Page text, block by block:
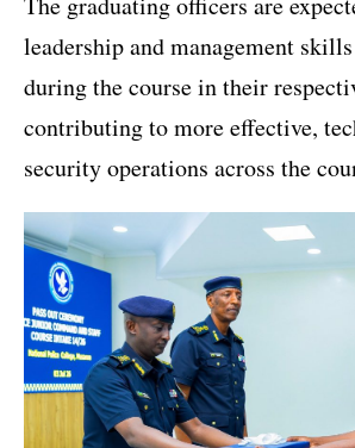
leadership and management
during the course in their
contributing to more effective,
security operations across the